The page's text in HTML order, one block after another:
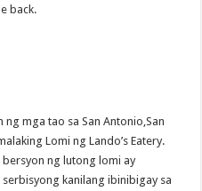
back.
mga tao sa San Antonio,San
Lomi ng Lando’s Eatery.
bersyon ng lutong lomi ay
kanilang ibinibigay sa